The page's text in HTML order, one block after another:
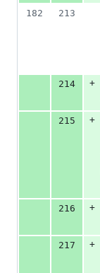
182
213
214
+
215
+
216
+
217
+